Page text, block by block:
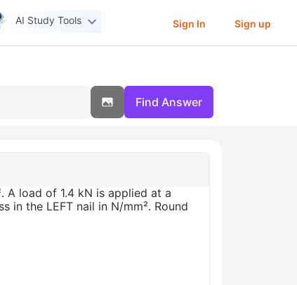
AI Study Tools Sign In Sign up
Find Answer
load of 1.4 kN is applied at a
the LEFT nail in N/mm². Round